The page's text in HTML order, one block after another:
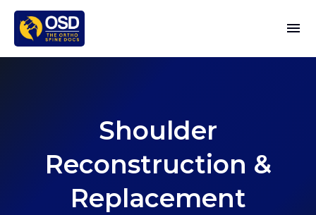
Shoulder
Reconstruction &
Replacement